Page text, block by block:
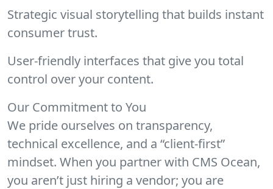
Strategic visual storytelling that builds instant
consumer trust.
User-friendly interfaces that give you total
control over your content.
Our Commitment to You
We pride ourselves on transparency,
technical excellence, and a “client-first”
mindset. When you partner with CMS Ocean,
you aren’t just hiring a vendor; you are